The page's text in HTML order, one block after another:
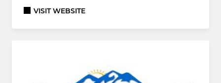
VISIT WEBSITE